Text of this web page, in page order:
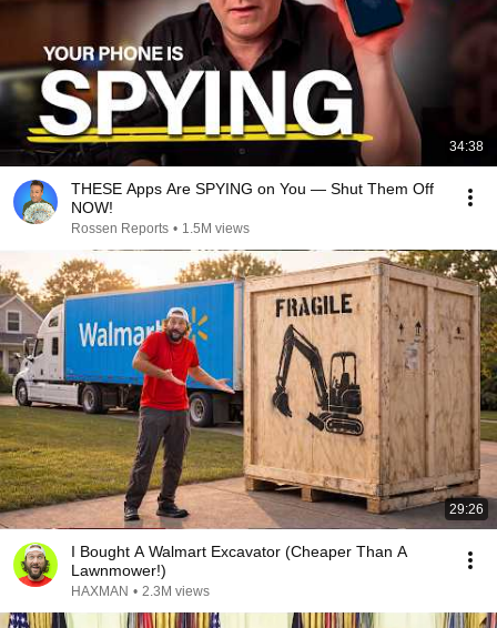
34:38
THESE Apps Are SPYING on You — Shut Them Off
NOW!
Rossen Reports • 1.5M views
29:26
I Bought A Walmart Excavator (Cheaper Than A
Lawnmower!)
HAXMAN • 2.3M views